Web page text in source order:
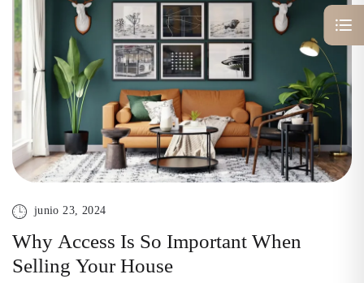
junio 23, 2024
Why Access Is So Important When
Selling Your House